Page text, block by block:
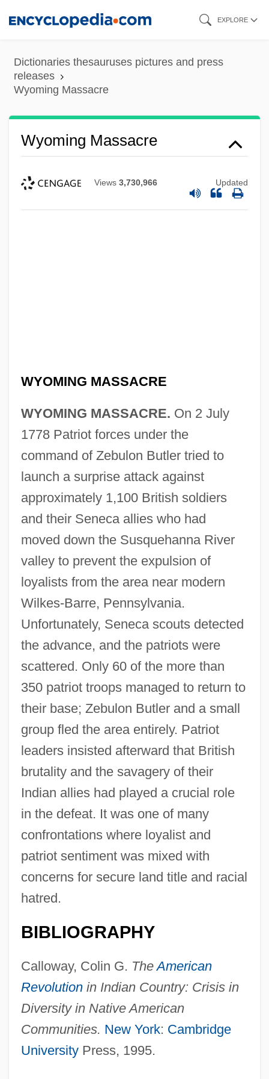
content
EXPLORE
Dictionaries thesauruses pictures and press
releases
Wyoming Massacre
Wyoming Massacre
Views 3,730,966 Updated
WYOMING MASSACRE
WYOMING MASSACRE. On 2 July
1778 Patriot forces under the
command of Zebulon Butler tried to
launch a surprise attack against
approximately 1,100 British soldiers
and their Seneca allies who had
moved down the Susquehanna River
valley to prevent the expulsion of
loyalists from the area near modern
Wilkes-Barre, Pennsylvania.
Unfortunately, Seneca scouts detected
the advance, and the patriots were
scattered. Only 60 of the more than
350 patriot troops managed to return to
their base; Zebulon Butler and a small
group fled the area entirely. Patriot
leaders insisted afterward that British
brutality and the savagery of their
Indian allies had played a crucial role
in the defeat. It was one of many
confrontations where loyalist and
patriot sentiment was mixed with
concerns for secure land title and racial
hatred.
BIBLIOGRAPHY
Calloway, Colin G. TheAmerican
Revolutionin Indian Country: Crisis in
Diversity in Native American
Communities. New York: Cambridge
UniversityPress, 1995.
Wyo.
Wynveen, Tim
Wynter, Leon E. 1953-
Wynter, Leon 1953–